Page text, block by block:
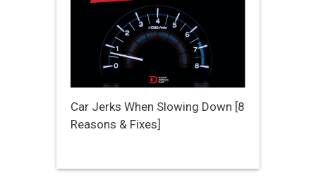
Car Jerks When Slowing Down [8
Reasons & Fixes]